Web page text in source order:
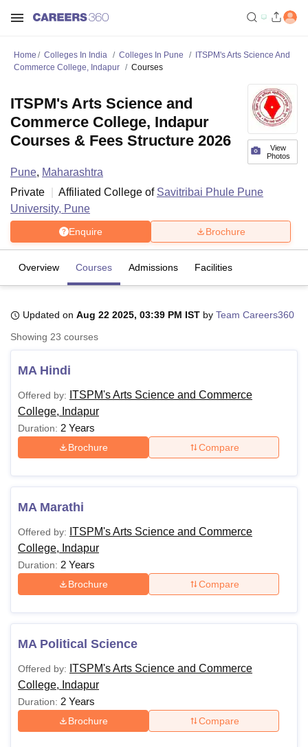
Bhopal
LucknowKMC Manipal
UPES DehradunAmity University NoidaLovely Professional University
Agricultural University, Anand
of Fundamental Research, Mumbai
Vellore Institute of Technology, VelloreSRM Institute of
SciencesCompetition
Reviews Amrita Vishwa Vidyapeetham Reviews
Home Colleges In India Colleges In Pune
ITSPM's Arts Science And
Commerce College, Indapur
Courses
View
Photos
ITSPM's Arts Science and
Commerce College, Indapur
Courses & Fees Structure 2026
Pune, Maharashtra
Private
Affiliated College of Savitribai Phule Pune
University, Pune
Enquire Brochure
Overview Courses Admissions Facilities
Updated on Aug 22 2025, 03:39 PM IST by Team Careers360
Showing 23 courses
MA Hindi
Offered by: ITSPM's Arts Science and Commerce
College, Indapur
Duration: 2 Years
Brochure Compare
MA Marathi
Offered by: ITSPM's Arts Science and Commerce
College, Indapur
Duration: 2 Years
Brochure Compare
MA Political Science
Offered by: ITSPM's Arts Science and Commerce
College, Indapur
Duration: 2 Years
Brochure Compare